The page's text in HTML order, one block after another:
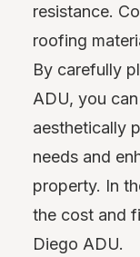
resistance.
roofing
By carefully
ADU, you
aesthetically
needs and
property. In
the cost and
Diego ADU.